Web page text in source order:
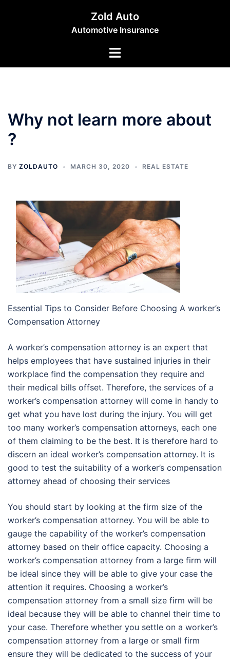
Zold Auto
Automotive Insurance
Toggle
Why not learn more about
?
BY ZOLDAUTO MARCH 30, 2020 REAL ESTATE
Essential Tips to Consider Before Choosing A worker’s
Compensation Attorney
A worker’s compensation attorney is an expert that
helps employees that have sustained injuries in their
workplace find the compensation they require and
their medical bills offset. Therefore, the services of a
worker’s compensation attorney will come in handy to
get what you have lost during the injury. You will get
too many worker’s compensation attorneys, each one
of them claiming to be the best. It is therefore hard to
discern an ideal worker’s compensation attorney. It is
good to test the suitability of a worker’s compensation
attorney ahead of choosing their services
You should start by looking at the firm size of the
worker’s compensation attorney. You will be able to
gauge the capability of the worker’s compensation
attorney based on their office capacity. Choosing a
worker’s compensation attorney from a large firm will
be ideal since they will be able to give your case the
attention it requires. Choosing a worker’s
compensation attorney from a small size firm will be
ideal because they will be able to channel their time to
your case. Therefore whether you settle on a worker’s
compensation attorney from a large or small firm
ensure they will be dedicated to the success of your